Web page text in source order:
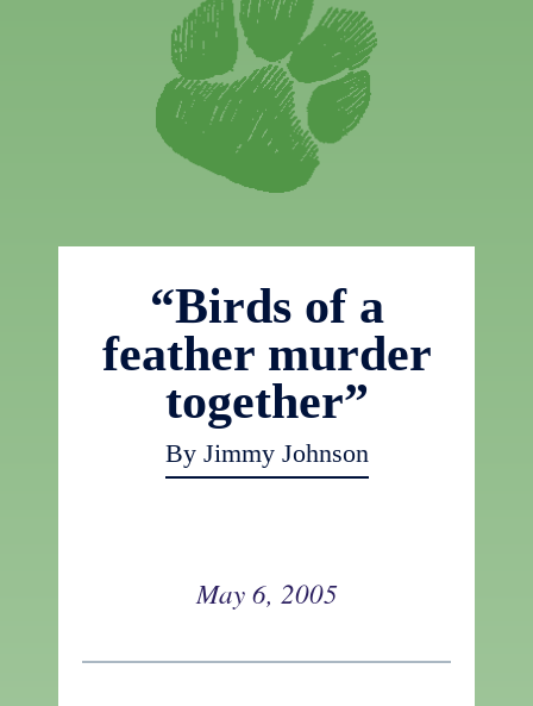
“Birds of a
feather murder
together”
By Jimmy Johnson
May 6, 2005